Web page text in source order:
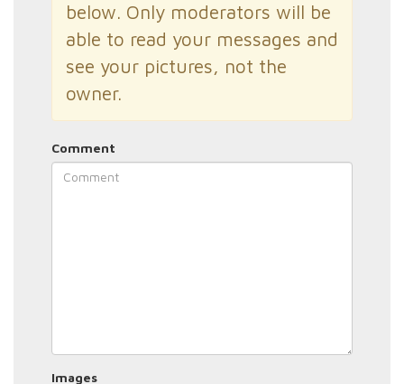
below. Only moderators will be
able to read your messages and
see your pictures, not the
owner.
Comment
Images